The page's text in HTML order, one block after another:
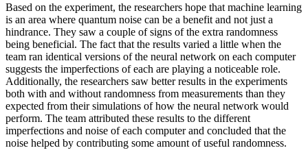
Based on the experiment, the researchers hope that machine learning
is an area where quantum noise can be a benefit and not just a
hindrance. They saw a couple of signs of the extra randomness
being beneficial. The fact that the results varied a little when the
team ran identical versions of the neural network on each computer
suggests the imperfections of each are playing a noticeable role.
Additionally, the researchers saw better results in the experiments
both with and without randomness from measurements than they
expected from their simulations of how the neural network would
perform. The team attributed these results to the different
imperfections and noise of each computer and concluded that the
noise helped by contributing some amount of useful randomness.